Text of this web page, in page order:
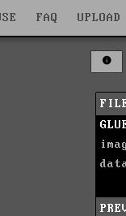
FAQ UPLOAD